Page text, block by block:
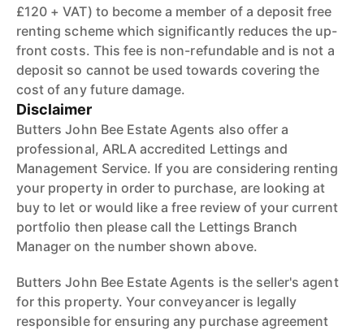
£120 + VAT) to become a member of a deposit free
renting scheme which significantly reduces the up-
front costs. This fee is non-refundable and is not a
deposit so cannot be used towards covering the
cost of any future damage.
Disclaimer
Butters John Bee Estate Agents also offer a
professional, ARLA accredited Lettings and
Management Service. If you are considering renting
your property in order to purchase, are looking at
buy to let or would like a free review of your current
portfolio then please call the Lettings Branch
Manager on the number shown above.
Butters John Bee Estate Agents is the seller's agent
for this property. Your conveyancer is legally
responsible for ensuring any purchase agreement